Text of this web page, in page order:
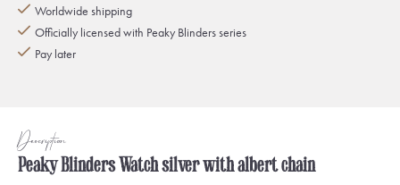
Worldwide shipping
Officially licensed with Peaky Blinders series
Pay later
Description
Peaky Blinders Watch silver with albert chain